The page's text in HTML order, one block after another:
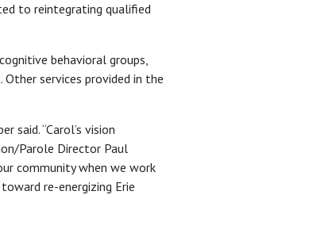
to reintegrating qualified
behavioral groups,
services provided in the
said. “Carol’s vision
Parole Director Paul
community when we work
re-energizing Erie